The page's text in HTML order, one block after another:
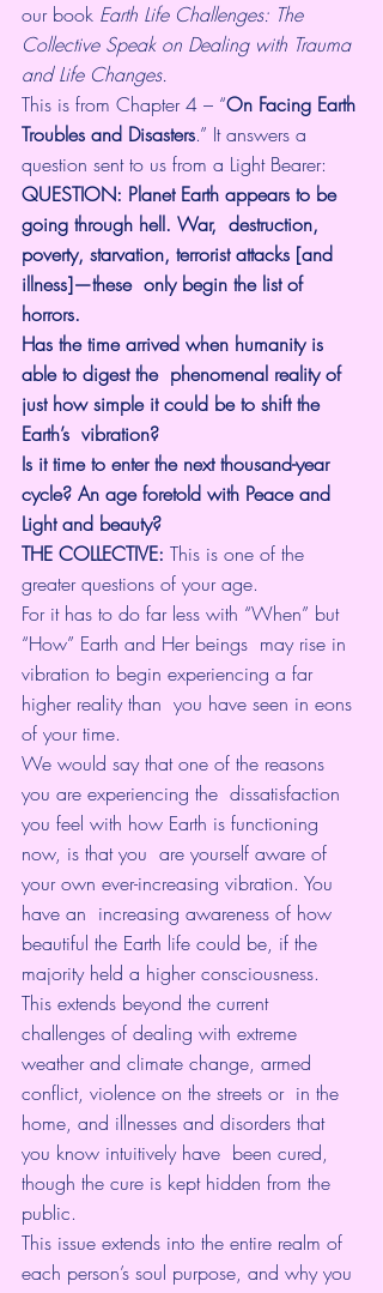
our book Earth Life Challenges: The
Collective Speak on Dealing with Trauma
and Life Changes.
This is from Chapter 4 – “On Facing Earth
Troubles and Disasters.” It answers a
question sent to us from a Light Bearer:
QUESTION: Planet Earth appears to be
going through hell. War,  destruction,
poverty, starvation, terrorist attacks [and
illness]—these  only begin the list of
horrors.
Has the time arrived when humanity is
able to digest the  phenomenal reality of
just how simple it could be to shift the
Earth’s  vibration?
Is it time to enter the next thousand-year
cycle? An age foretold with Peace and
Light and beauty?
THE COLLECTIVE: This is one of the
greater questions of your age.
For it has to do far less with “When” but
“How” Earth and Her beings  may rise in
vibration to begin experiencing a far
higher reality than  you have seen in eons
of your time.
We would say that one of the reasons
you are experiencing the  dissatisfaction
you feel with how Earth is functioning
now, is that you  are yourself aware of
your own ever-increasing vibration. You
have an  increasing awareness of how
beautiful the Earth life could be, if the
majority held a higher consciousness.
This extends beyond the current
challenges of dealing with extreme
weather and climate change, armed
conflict, violence on the streets or  in the
home, and illnesses and disorders that
you know intuitively have  been cured,
though the cure is kept hidden from the
public.
This issue extends into the entire realm of
each person’s soul purpose, and why you